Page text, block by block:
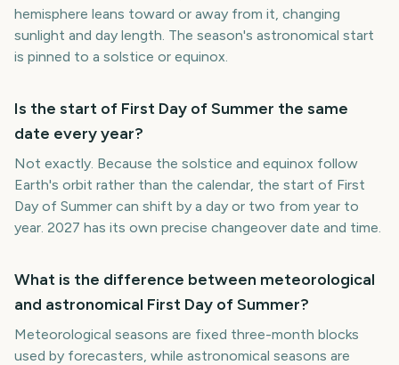
hemisphere leans toward or away from it, changing
sunlight and day length. The season's astronomical start
is pinned to a solstice or equinox.
Is the start of First Day of Summer the same
date every year?
Not exactly. Because the solstice and equinox follow
Earth's orbit rather than the calendar, the start of First
Day of Summer can shift by a day or two from year to
year. 2027 has its own precise changeover date and time.
What is the difference between meteorological
and astronomical First Day of Summer?
Meteorological seasons are fixed three-month blocks
used by forecasters, while astronomical seasons are